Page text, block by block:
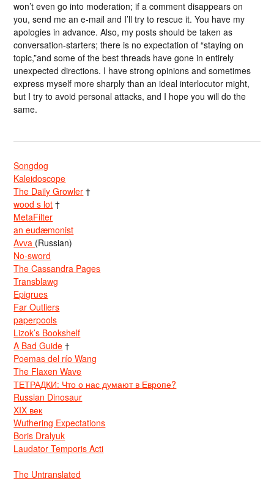
won’t even go into moderation; if a comment disappears on
you, send me an e-mail and I’ll try to rescue it. You have my
apologies in advance. Also, my posts should be taken as
conversation-starters; there is no expectation of “staying on
topic,”and some of the best threads have gone in entirely
unexpected directions. I have strong opinions and sometimes
express myself more sharply than an ideal interlocutor might,
but I try to avoid personal attacks, and I hope you will do the
same.
Songdog
Kaleidoscope
The Daily Growler †
wood s lot †
MetaFilter
an eudæmonist
Avva (Russian)
No-sword
The Cassandra Pages
Transblawg
Epigrues
Far Outliers
paperpools
Lizok’s Bookshelf
A Bad Guide †
Poemas del río Wang
The Flaxen Wave
ТЕТРАДКИ: Что о нас думают в Европе?
Russian Dinosaur
XIX век
Wuthering Expectations
Boris Dralyuk
Laudator Temporis Acti
The Untranslated